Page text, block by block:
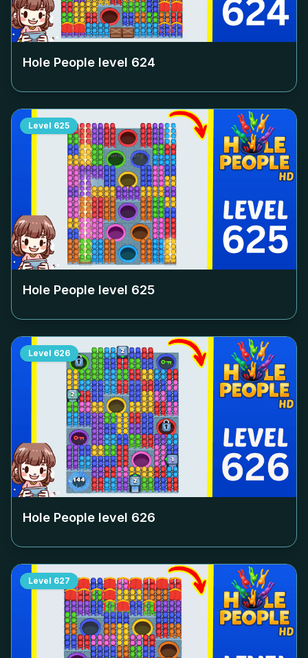
Hole People level 624
Level 625
Hole People level 625
Level 626
Hole People level 626
Level 627